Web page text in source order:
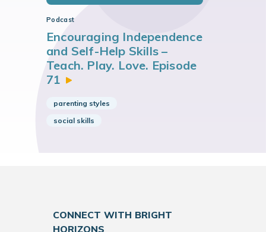
Podcast
Encouraging Independence
and Self-Help Skills –
Teach. Play. Love. Episode
71
parenting styles
social skills
CONNECT WITH BRIGHT
HORIZONS